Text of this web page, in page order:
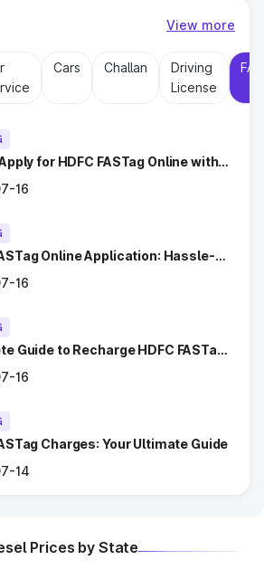
View more
Cars Challan
Driving
License
for HDFC FASTag Online with
16
Online Application: Hassle-
16
Guide to Recharge HDFC FASTag
16
Charges: Your Ultimate Guide
14
Prices by State